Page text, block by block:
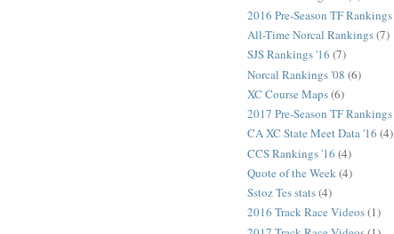
2016 Pre-Season TF Rankings
All-Time Norcal Rankings(7)
SJS Rankings '16 (7)
Norcal Rankings '08 (6)
XC Course Maps(6)
2017 Pre-Season TF Rankings
CA XC State Meet Data '16 (4)
CCS Rankings '16 (4)
Quote of the Week(4)
Sstoz Tes stats(4)
2016 Track Race Videos(1)